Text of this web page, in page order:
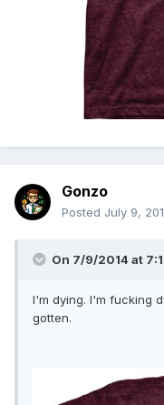
Gonzo
Posted July 9,
On 7/9/2014 at
I'm dying. I'm fucking
gotten.